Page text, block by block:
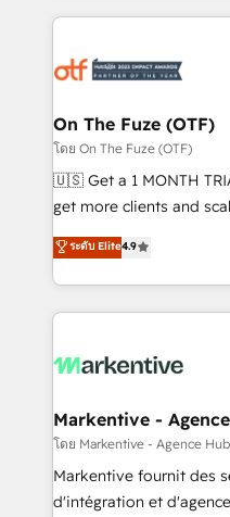
services, smart agents,
results, fast. ⚙️CRM & RevOps: Align all Hubs to your
🎯Demand Gen & ABM:
ABM, AEO, SEO, & paid media.
Build high-performing
& conversion strategy that
AI, & maximize AEO with
Integrations: Extend
On The Fuze (OTF)
โดย On The Fuze (OTF)
🇺🇸 Get a 1 MONTH TRIAL 🇺🇸
get more clients and
Consulting & 'Done For You'
Work With 🚀 We help lean, growing companies: -
Win more business -
lead & deal conversion
What do you get? 🤓 Our client's are too busy to
Personal Consultant +
heavy lifting of mapping
system. + Get best practices and 'don't know what
you don't know'
ระดับ Elite4.9
Markentive -
โดย Markentive - Agence
Markentive fournit des
d'intégration et